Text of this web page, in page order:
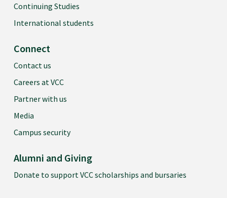
Continuing Studies
International students
Connect
Contact us
Careers at VCC
Partner with us
Media
Campus security
Alumni and Giving
Donate to support VCC scholarships and bursaries